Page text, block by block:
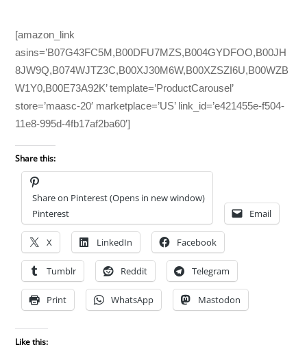
[amazon_link
asins=’B07G43FC5M,B00DFU7MZS,B004GYDFOO,B00JH
8JW9Q,B074WJTZ3C,B00XJ30M6W,B00XZSZI6U,B00WZB
W1Y0,B00E73A92K’ template=’ProductCarousel’
store=’maasc-20′ marketplace=’US’ link_id=’e421455e-f504-
11e8-995d-4fb17af2ba60′]
Share this:
Share on Pinterest (Opens in new window)
Pinterest
Email
X LinkedIn Facebook
Tumblr Reddit Telegram
Print WhatsApp Mastodon
Like this: